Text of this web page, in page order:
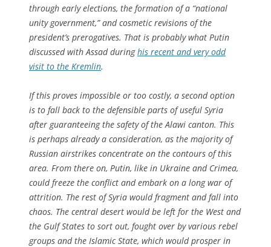
through early elections, the formation of a “national
unity government,” and cosmetic revisions of the
president’s prerogatives. That is probably what Putin
discussed with Assad duringhis recent and very odd
visit to the Kremlin.
If this proves impossible or too costly, a second option
is to fall back to the defensible parts of useful Syria
after guaranteeing the safety of the Alawi canton. This
is perhaps already a consideration, as the majority of
Russian airstrikes concentrate on the contours of this
area. From there on, Putin, like in Ukraine and Crimea,
could freeze the conflict and embark on a long war of
attrition. The rest of Syria would fragment and fall into
chaos. The central desert would be left for the West and
the Gulf States to sort out, fought over by various rebel
groups and the Islamic State, which would prosper in